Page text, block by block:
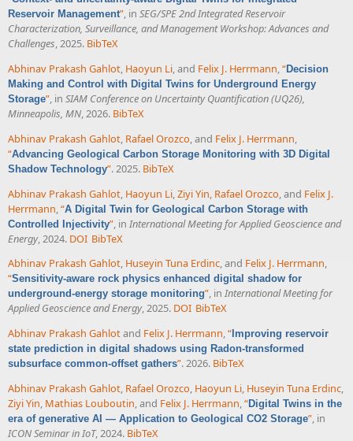
Reservoir Management”, in SEG/SPE 2nd Integrated Reservoir
Characterization, Surveillance, and Management Workshop: Advances and
Challenges, 2025. BibTeX
Abhinav Prakash Gahlot, Haoyun Li, and Felix J. Herrmann,“Decision
Making and Control with Digital Twins for Underground Energy
Storage”, in SIAM Conference on Uncertainty Quantification (UQ26),
Minneapolis, MN, 2026. BibTeX
Abhinav Prakash Gahlot, Rafael Orozco, and Felix J. Herrmann,
“Advancing Geological Carbon Storage Monitoring with 3D Digital
Shadow Technology”. 2025. BibTeX
Abhinav Prakash Gahlot Haoyun Li Ziyi Yin Rafael Orozco , and Felix J.
Herrmann “A Digital Twin for Geological Carbon Storage with
Controlled Injectivity” , in International Meeting for Applied Geoscience and
Energy, 2024. DOI BibTeX
Abhinav Prakash Gahlot, Huseyin Tuna Erdinc, and Felix J. Herrmann,
“Sensitivity-aware rock physics enhanced digital shadow for
underground-energy storage monitoring”, in International Meeting for
Applied Geoscience and Energy, 2025. DOI BibTeX
Abhinav Prakash Gahlotand Felix J. Herrmann,“ Improving reservoir
state prediction in digital shadows using Radon-transformed
subsurface common-offset gathers”. 2026. BibTeX
Abhinav Prakash Gahlot, Rafael Orozco, Haoyun Li, Huseyin Tuna Erdinc,
Ziyi Yin, Mathias Louboutin, and Felix J. Herrmann,“Digital Twins in the
era of generative AI — Application to Geological CO2 Storage”, in
ICON Seminar in IoT, 2024. BibTeX